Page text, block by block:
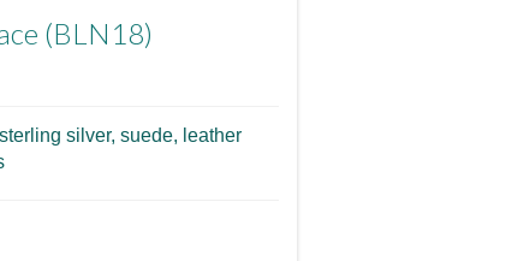
(BLN18)
silver, suede, leather